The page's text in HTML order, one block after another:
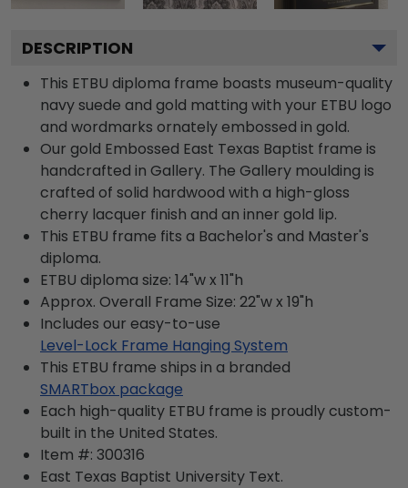
DESCRIPTION
This ETBU diploma frame boasts museum-quality
navy suede and gold matting with your ETBU logo
and wordmarks ornately embossed in gold.
Our gold Embossed East Texas Baptist frame is
handcrafted in Gallery. The Gallery moulding is
crafted of solid hardwood with a high-gloss
cherry lacquer finish and an inner gold lip.
This ETBU frame fits a Bachelor's and Master's
diploma.
ETBU diploma size: 14"w x 11"h
Approx. Overall Frame Size: 22"w x 19"h
Includes our easy-to-use
Level-Lock Frame Hanging System
This ETBU frame ships in a branded
SMARTbox package
Each high-quality ETBU frame is proudly custom-
built in the United States.
Item #: 300316
East Texas Baptist University Text.